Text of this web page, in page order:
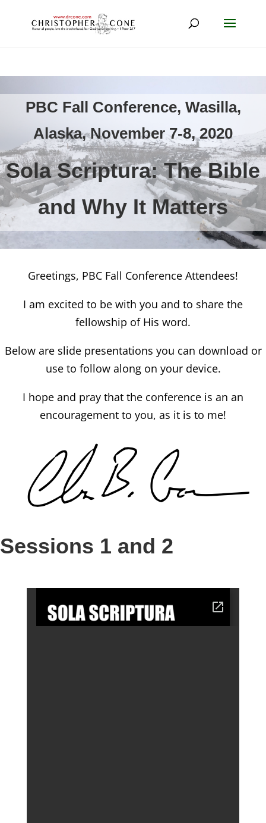
PBC Fall Conference, Wasilla,
Alaska, November 7-8, 2020
Sola Scriptura: The Bible
and Why It Matters
Greetings, PBC Fall Conference Attendees!
I am excited to be with you and to share the
fellowship of His word.
Below are slide presentations you can download or
use to follow along on your device.
I hope and pray that the conference is an an
encouragement to you, as it is to me!
Sessions 1 and 2